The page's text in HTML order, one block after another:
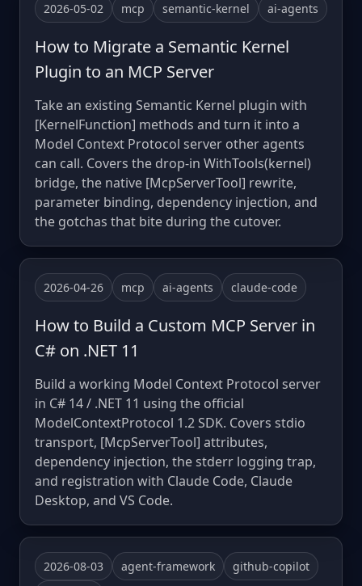
2026-05-02 mcp semantic-kernel ai-agents
How to Migrate a Semantic Kernel
Plugin to an MCP Server
Take an existing Semantic Kernel plugin with
[KernelFunction] methods and turn it into a
Model Context Protocol server other agents
can call. Covers the drop-in WithTools(kernel)
bridge, the native [McpServerTool] rewrite,
parameter binding, dependency injection, and
the gotchas that bite during the cutover.
2026-04-26 mcp ai-agents claude-code
How to Build a Custom MCP Server in
C# on .NET 11
Build a working Model Context Protocol server
in C# 14 / .NET 11 using the official
ModelContextProtocol 1.2 SDK. Covers stdio
transport, [McpServerTool] attributes,
dependency injection, the stderr logging trap,
and registration with Claude Code, Claude
Desktop, and VS Code.
2026-08-03 agent-framework
github-copilot